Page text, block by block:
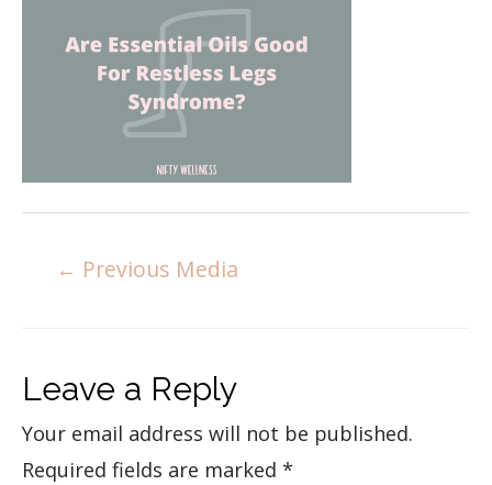
← Previous Media
Leave a Reply
Your email address will not be published.
Required fields are marked *